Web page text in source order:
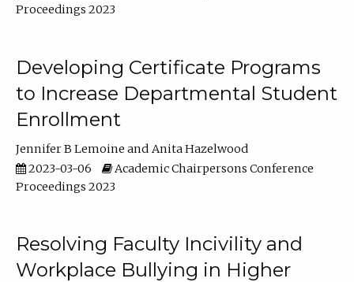
Proceedings 2023
Developing Certificate Programs
to Increase Departmental Student
Enrollment
Jennifer B Lemoine
Anita Hazelwood
2023-03-06
Academic Chairpersons Conference
Proceedings 2023
Resolving Faculty Incivility and
Workplace Bullying in Higher